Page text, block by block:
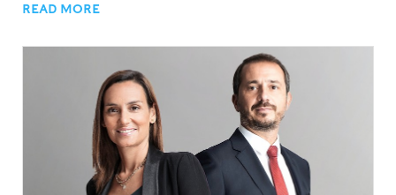
READ MORE